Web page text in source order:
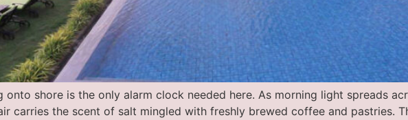
onto shore is the only alarm clock needed here. As morning light spreads
carries the scent of salt mingled with freshly brewed coffee and pastries.